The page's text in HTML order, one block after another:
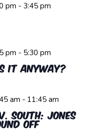
pm - 3:45 pm
it Anyway?
pm - 5:30 pm
South: Jones
Off
am - 11:45 am